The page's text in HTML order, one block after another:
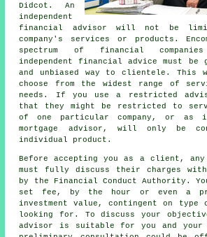
Didcot. An
independent
financial advisor will not be
company's services or products.
spectrum of financial
independent financial advice must be
and unbiased way to clientele. This
choose from the widest range of
needs. If you use a restricted
that they might be restricted to
of one particular company, or as
mortgage advisor, will only be
individual product.
Before accepting you as a client,
must fully discuss their charges with
by the Financial Conduct Authority.
set fee, by the hour or even a
investment value, contingent on type
looking for. To discuss your
advisor is suitable for you and